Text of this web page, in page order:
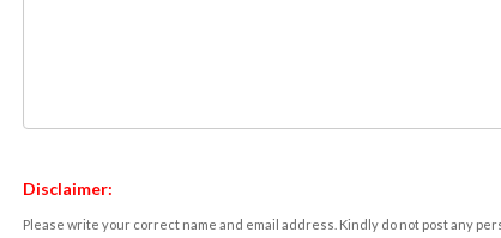
Disclaimer:
Please write your correct name and email address. Kindly do not post any